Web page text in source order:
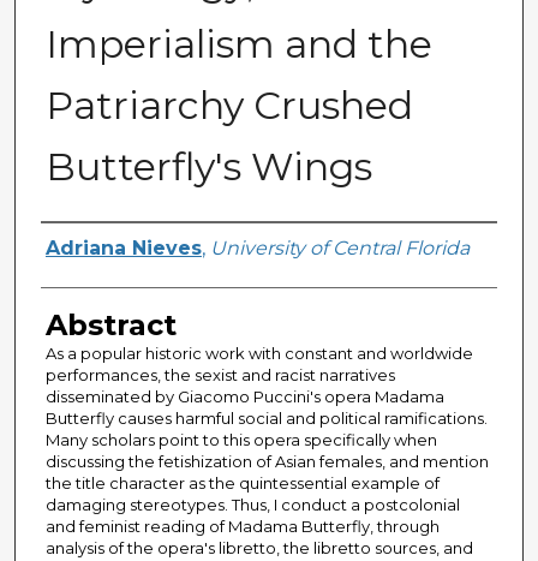
Imperialism and the
Patriarchy Crushed
Butterfly's Wings
Author
Adriana Nieves, University of Central Florida
Abstract
As a popular historic work with constant and worldwide
performances, the sexist and racist narratives
disseminated by Giacomo Puccini's opera Madama
Butterfly causes harmful social and political ramifications.
Many scholars point to this opera specifically when
discussing the fetishization of Asian females, and mention
the title character as the quintessential example of
damaging stereotypes. Thus, I conduct a postcolonial
and feminist reading of Madama Butterfly, through
analysis of the opera's libretto, the libretto sources, and